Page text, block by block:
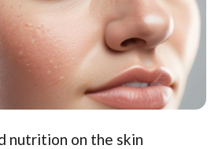
nutrition on the skin